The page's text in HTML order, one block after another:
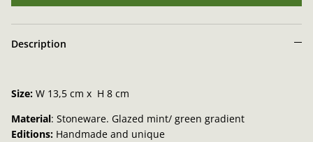
Description
Size: W 13,5 cm x H 8 cm
Material: Stoneware. Glazed mint/ green gradient
Editions: Handmade and unique